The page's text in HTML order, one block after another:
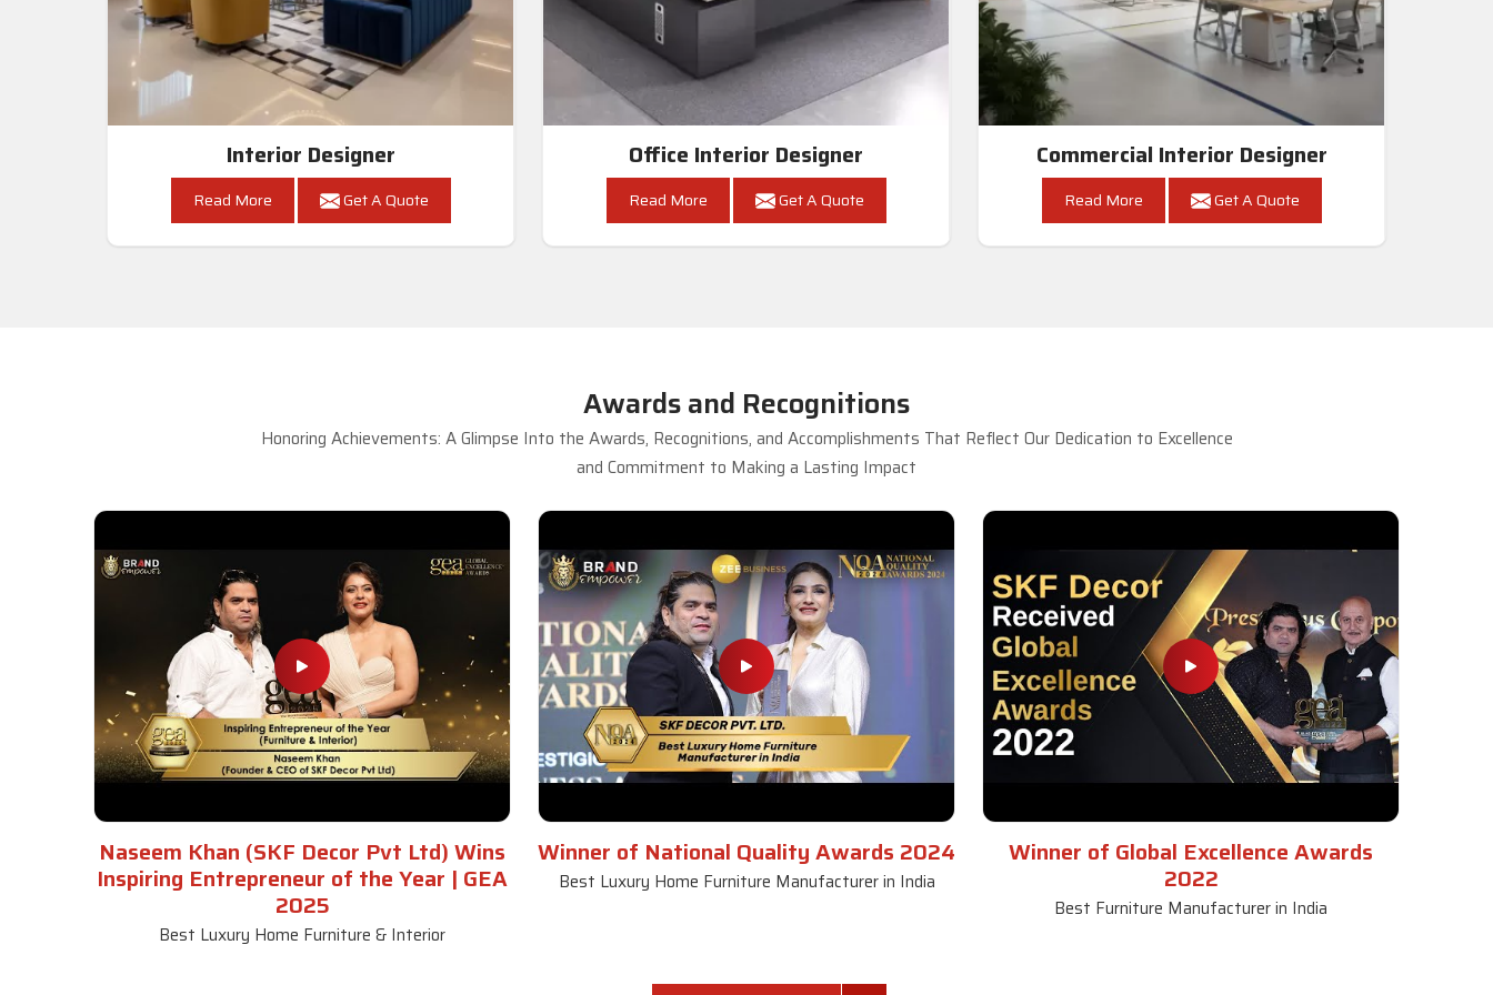
Interior Designer
Read More Get A Quote
Office Interior Designer
Read More Get A Quote
Commercial Interior Designer
Read More Get A Quote
Awards and Recognitions
Honoring Achievements: A Glimpse Into the Awards, Recognitions, and Accomplishments That Reflect Our Dedication to Excellence
and Commitment to Making a Lasting Impact
Naseem Khan (SKF Decor Pvt Ltd) Wins
Inspiring Entrepreneur of the Year | GEA
2025
Best Luxury Home Furniture & Interior
Winner of National Quality Awards 2024
Best Luxury Home Furniture Manufacturer in India
Winner of Global Excellence Awards
2022
Best Furniture Manufacturer in India